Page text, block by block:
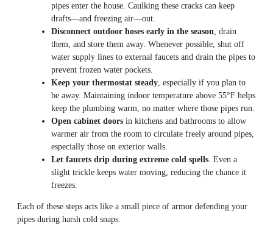
pipes enter the house. Caulking these cracks can keep
drafts—and freezing air—out.
Disconnect outdoor hoses early in the season , drain
them, and store them away. Whenever possible, shut off
water supply lines to external faucets and drain the pipes to
prevent frozen water pockets.
Keep your thermostat steady , especially if you plan to
be away. Maintaining indoor temperature above 55°F helps
keep the plumbing warm, no matter where those pipes run.
Open cabinet doors in kitchens and bathrooms to allow
warmer air from the room to circulate freely around pipes,
especially those on exterior walls.
Let faucets drip during extreme cold spells . Even a
slight trickle keeps water moving, reducing the chance it
freezes.
Each of these steps acts like a small piece of armor defending your
pipes during harsh cold snaps.